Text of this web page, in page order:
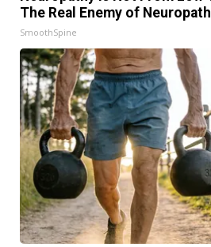
The Real Enemy of
SmoothSpine